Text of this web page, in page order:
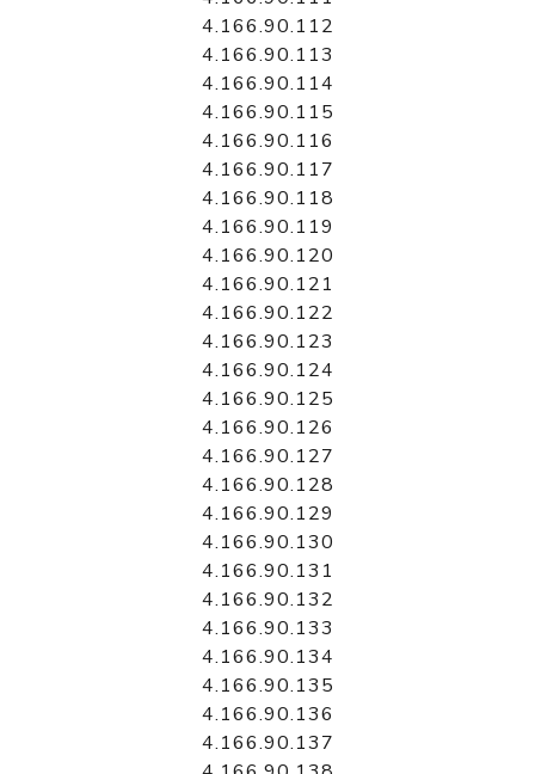
4.166.90.112
4.166.90.113
4.166.90.114
4.166.90.115
4.166.90.116
4.166.90.117
4.166.90.118
4.166.90.119
4.166.90.120
4.166.90.121
4.166.90.122
4.166.90.123
4.166.90.124
4.166.90.125
4.166.90.126
4.166.90.127
4.166.90.128
4.166.90.129
4.166.90.130
4.166.90.131
4.166.90.132
4.166.90.133
4.166.90.134
4.166.90.135
4.166.90.136
4.166.90.137